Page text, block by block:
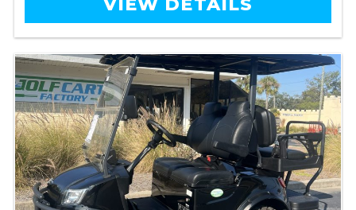
VIEW DETAILS